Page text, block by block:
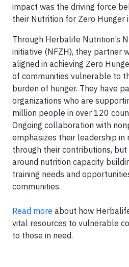
impact was the driving force
their Nutrition for Zero Hunger
Through Herbalife Nutrition’s
initiative (NFZH), they partner
aligned in achieving Zero
of communities vulnerable to
burden of hunger. They have
organizations who are
million people in over 120
Ongoing collaboration with
emphasizes their leadership in
through their contributions,
around nutrition capacity
training needs and
communities.
Read more about how
vital resources to vulnerable
to those in need.